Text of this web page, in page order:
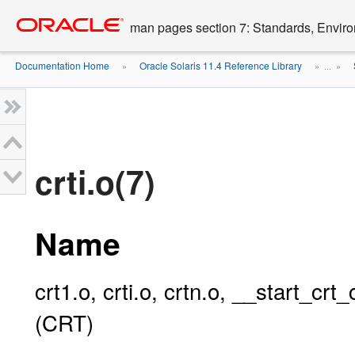
content
man pages section 7: Standards,
Documentation Home » Oracle Solaris 11.4 Reference Library » ... »
crti.o(7)
Name
crt1.o, crti.o, crtn.o,
(CRT)